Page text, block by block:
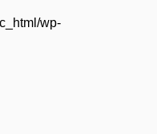
wp-